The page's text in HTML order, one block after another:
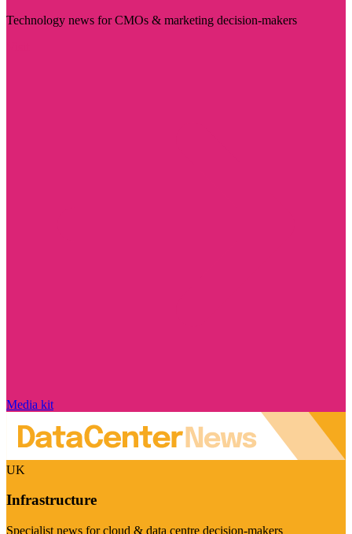
Technology news for CMOs & marketing decision-makers
Media kit
UK
Infrastructure
Specialist news for cloud & data centre decision-makers